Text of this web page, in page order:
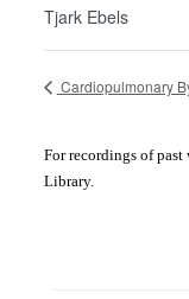
Tjark Ebels
Cardiopulmonary
For recordings of
Library.